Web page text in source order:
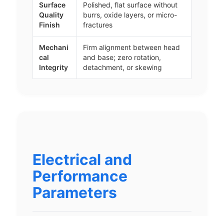
Surface
Quality
Finish
Polished, flat surface without
burrs, oxide layers, or micro-
fractures
Mechani
cal
Integrity
Firm alignment between head
and base; zero rotation,
detachment, or skewing
Electrical and
Performance
Parameters